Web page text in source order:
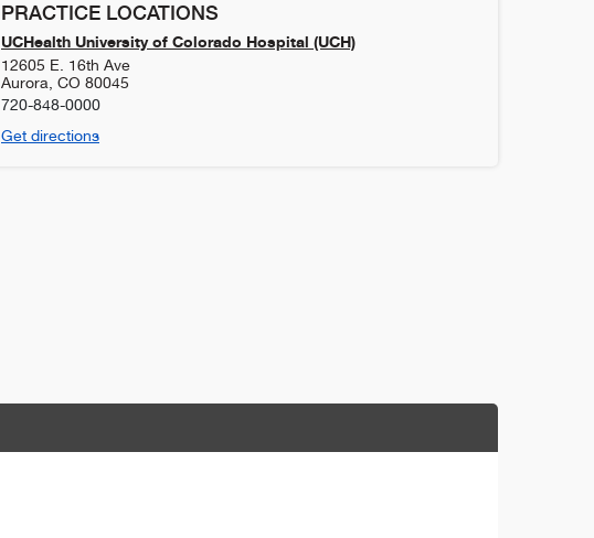
PRACTICE LOCATIONS
UCHealth University of Colorado Hospital (UCH)
12605 E. 16th Ave
Aurora CO 80045
720-848-0000
Get directions